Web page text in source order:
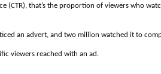
(CTR), that’s the proportion of viewers who
an advert, and two million watched it to
viewers reached with an ad.